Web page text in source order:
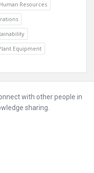
Resources
Equipment
with other people in
sharing.